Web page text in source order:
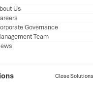
Us
Governance
Team
Close Solutions